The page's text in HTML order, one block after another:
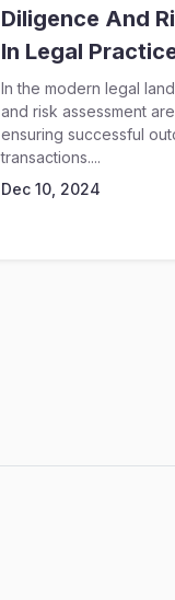
Diligence And
In Legal
In the modern legal
and risk assessment
ensuring successful
transactions....
Dec 10, 2024